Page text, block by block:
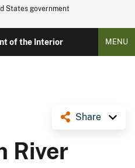
States government
of the Interior MENU
Share
River